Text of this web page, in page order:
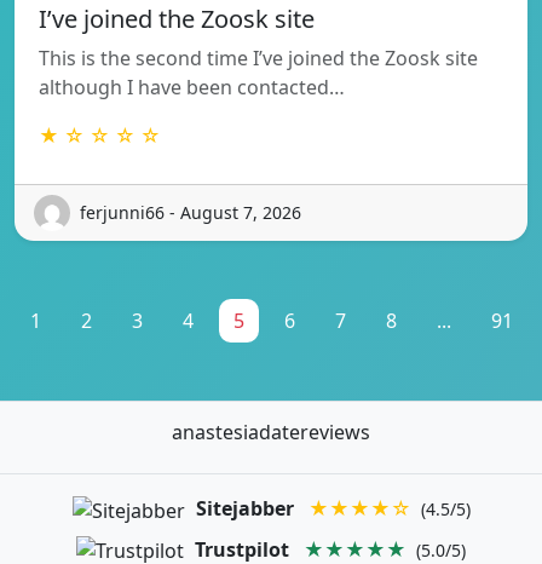
I’ve joined the Zoosk site
This is the second time I’ve joined the Zoosk site
although I have been contacted…
★ ☆ ☆ ☆ ☆
ferjunni66 - August 7, 2026
1 2 3 4 5 6 7 8 ... 91
anastesiadatereviews
Sitejabber ★★★★☆ (4.5/5)
Trustpilot ★★★★★ (5.0/5)